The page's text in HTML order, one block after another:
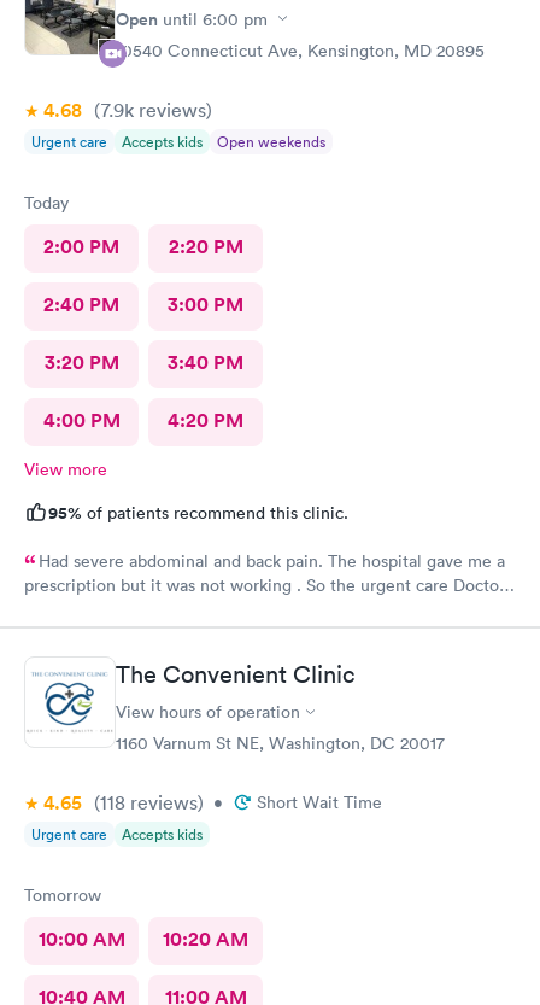
this clinic.
Open until 6:00 pm
10540 Connecticut Ave, Kensington, MD 20895
4.68 (7.9k reviews)
Urgent care Accepts kids Open weekends
Today
2:00 PM 2:20 PM
2:40 PM 3:00 PM
3:20 PM 3:40 PM
4:00 PM 4:20 PM
View more
95% of patients recommend this clinic.
Had severe abdominal and back pain. The hospital gave me a
prescription but it was not working . So the urgent care Doctor
The Convenient Clinic
View hours of operation
1160 Varnum St NE, Washington, DC 20017
4.65 (118 reviews) • Short Wait Time
Urgent care Accepts kids
Tomorrow
10:00 AM 10:20 AM
10:40 AM 11:00 AM